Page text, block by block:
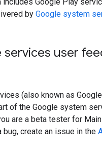
by Google system
services user
(also known as
of the Google system
are a beta tester for
bug, create an issue in the